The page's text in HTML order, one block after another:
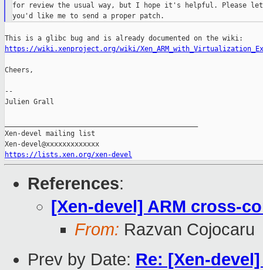
for review the usual way, but I hope it's helpful. Please let
https://wiki.xenproject.org/wiki/
Cheers,
--
Julien Grall
Xen-devel mailing list
https://lists.xen.org/xen-devel
References:
[Xen-devel] ARM cross-
From: Razvan Cojocaru
Prev by Date: Re: [Xen-